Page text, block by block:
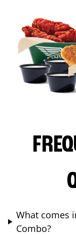
What comes
Combo?